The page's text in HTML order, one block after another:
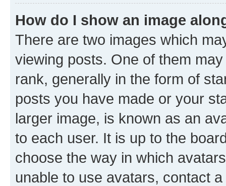
How do I show an image
There are two images which
viewing posts. One of them
rank, generally in the form of
posts you have made or your
larger image, is known as an
to each user. It is up to the
choose the way in which
unable to use avatars, contact